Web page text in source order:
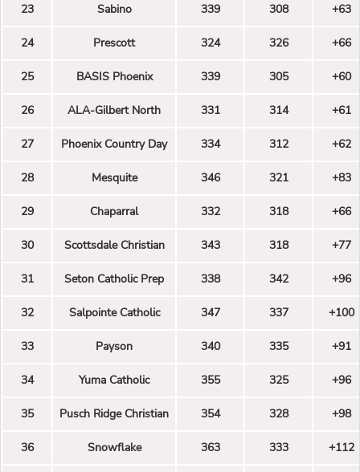
23 Sabino 339 308 +63
24 Prescott 324 326 +66
25 BASIS Phoenix 339 305 +60
26 ALA-Gilbert North 331 314 +61
27 Phoenix Country Day 334 312 +62
28 Mesquite 346 321 +83
29 Chaparral 332 318 +66
30 Scottsdale Christian 343 318 +77
31 Seton Catholic Prep 338 342 +96
32 Salpointe Catholic 347 337 +100
33 Payson 340 335 +91
34 Yuma Catholic 355 325 +96
35 Pusch Ridge Christian 354 328 +98
36 Snowflake 363 333 +112